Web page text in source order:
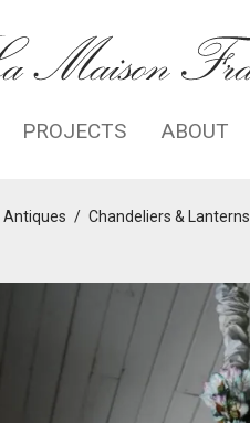
PROJECTS ABOUT
/ Chandeliers & Lanterns